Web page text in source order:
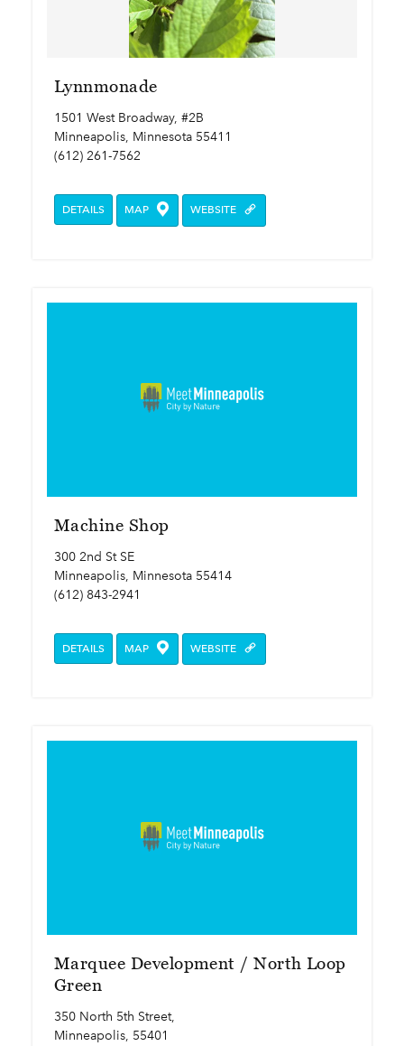
Lynnmonade
1501 West Broadway, #2B
Minneapolis, Minnesota 55411
(612) 261-7562
DETAILS MAP WEBSITE
Machine Shop
300 2nd St SE
Minneapolis, Minnesota 55414
(612) 843-2941
DETAILS MAP WEBSITE
Marquee Development / North Loop
Green
350 North 5th Street,
Minneapolis, 55401